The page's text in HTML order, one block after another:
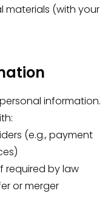
materials (with your
information.
(e.g., payment
required by law
or merger